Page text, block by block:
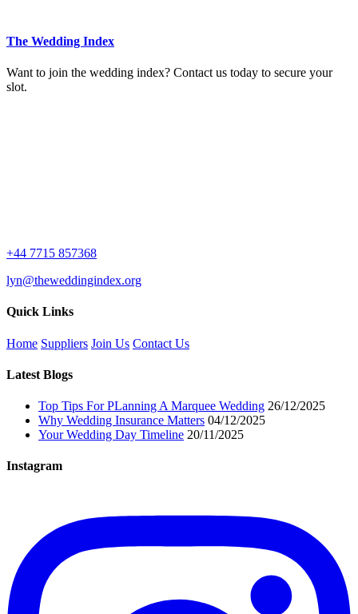
The Wedding Index
Want to join the wedding index? Contact us today to secure your
slot.
+44 7715 857368
lyn@theweddingindex.org
Quick Links
Home Suppliers Join Us Contact Us
Latest Blogs
Top Tips For PLanning A Marquee Wedding 26/12/2025
Why Wedding Insurance Matters 04/12/2025
Your Wedding Day Timeline 20/11/2025
Instagram